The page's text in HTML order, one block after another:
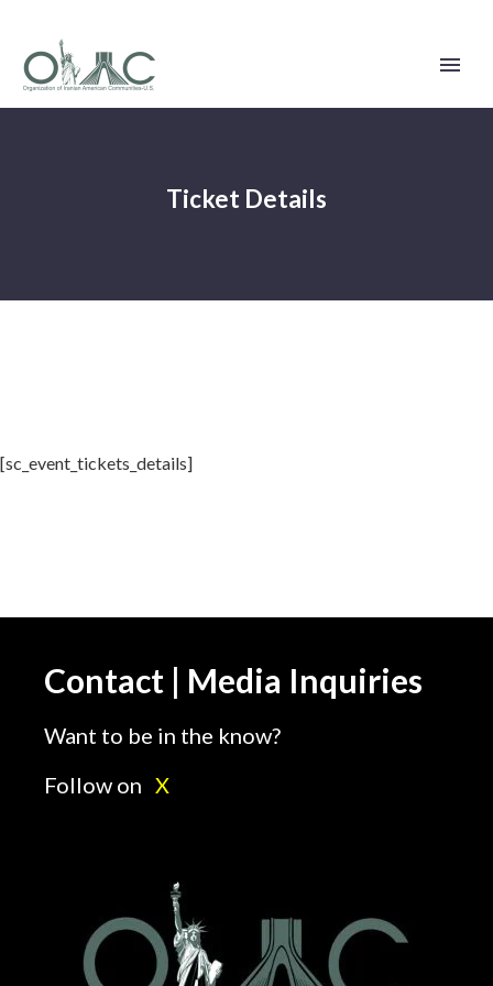
Ticket Details
[sc_event_tickets_details]
Contact | Media Inquiries
Want to be in the know?
Follow on X